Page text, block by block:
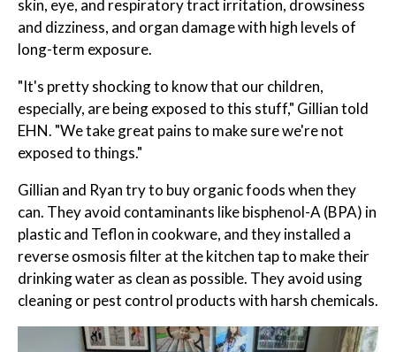
skin, eye, and respiratory tract irritation, drowsiness
and dizziness, and organ damage with high levels of
long-term exposure.
"It's pretty shocking to know that our children,
especially, are being exposed to this stuff," Gillian told
EHN. "We take great pains to make sure we're not
exposed to things."
Gillian and Ryan try to buy organic foods when they
can. They avoid contaminants like bisphenol-A (BPA) in
plastic and Teflon in cookware, and they installed a
reverse osmosis filter at the kitchen tap to make their
drinking water as clean as possible. They avoid using
cleaning or pest control products with harsh chemicals.